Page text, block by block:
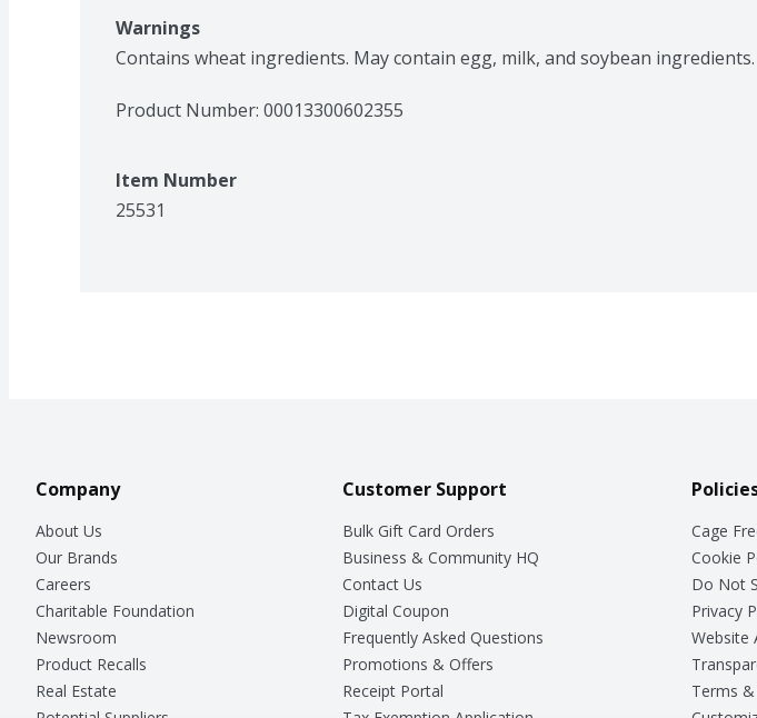
Warnings
Contains wheat ingredients. May contain egg, milk, and soybean ingredients.
Product Number: 00013300602355
Item Number
25531
Company
About Us
Our Brands
Careers
Charitable Foundation
Newsroom
Product Recalls
Real Estate
Customer Support
Bulk Gift Card Orders
Business & Community HQ
Contact Us
Digital Coupon
Frequently Asked Questions
Promotions & Offers
Receipt Portal
Cage
Cookie
Do Not
Privacy
Website
Terms